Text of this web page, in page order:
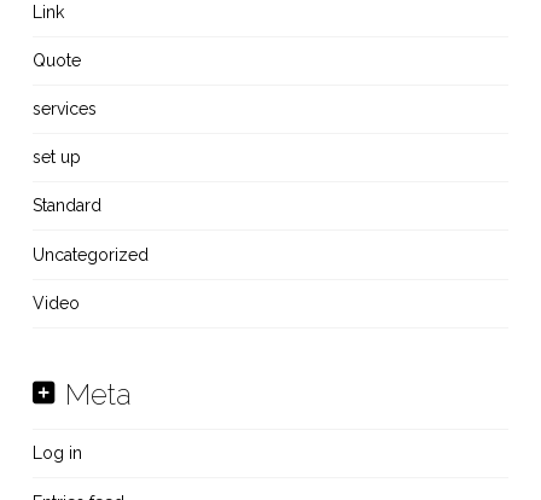
Link
Quote
services
set up
Standard
Uncategorized
Video
Meta
Log in